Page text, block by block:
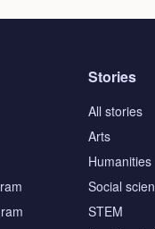
Stories
All stories
Arts
Humanities
Social
STEM